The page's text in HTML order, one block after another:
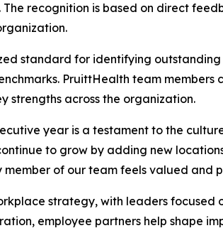
recognition is based on direct
standard for identifying
PruittHealth team
strengths across the organization.
year is a testament to the
to grow by adding new
of our team feels valued and
strategy, with leaders
employee partners help shape